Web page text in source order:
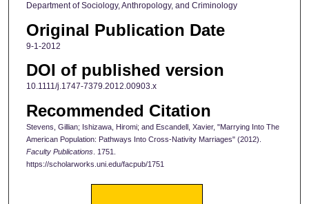
Department of Sociology, Anthropology, and Criminology
Original Publication Date
9-1-2012
DOI of published version
10.1111/j.1747-7379.2012.00903.x
Recommended Citation
Stevens, Gillian; Ishizawa, Hiromi; and Escandell, Xavier, "Marrying Into The
American Population: Pathways Into Cross-Nativity Marriages" (2012).
Faculty Publications. 1751.
https://scholarworks.uni.edu/facpub/1751